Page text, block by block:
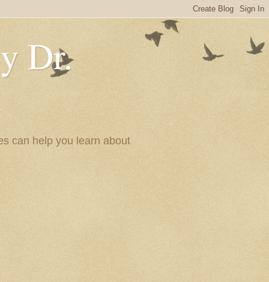
Dr.
can help you learn about